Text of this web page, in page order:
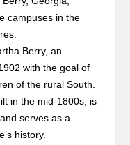
campuses in the
Berry, an
with the goal of
of the rural South.
in the mid-1800s, is
serves as a
history.